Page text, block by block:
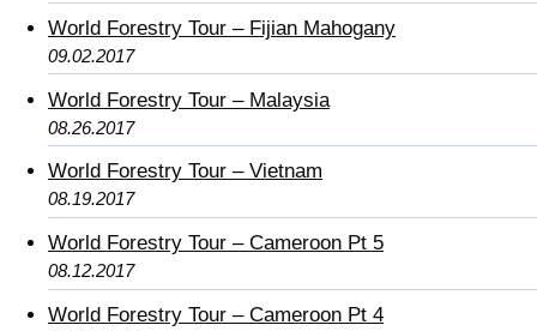
World Forestry Tour – Fijian Mahogany
09.02.2017
World Forestry Tour – Malaysia
08.26.2017
World Forestry Tour – Vietnam
08.19.2017
World Forestry Tour – Cameroon Pt 5
08.12.2017
World Forestry Tour – Cameroon Pt 4